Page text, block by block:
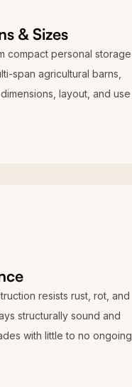
& Sizes
compact personal storage
span agricultural barns,
layout, and use
resists rust, rot, and
structurally sound and
with little to no ongoing